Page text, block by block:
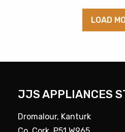
LOAD
JJS APPLIANCES
Dromalour, Kanturk